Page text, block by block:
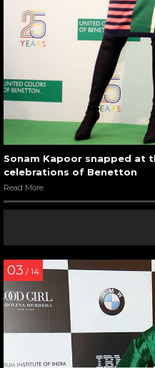
Sonam Kapoor snapped at
celebrations of Benetton
Read More
03 / 14